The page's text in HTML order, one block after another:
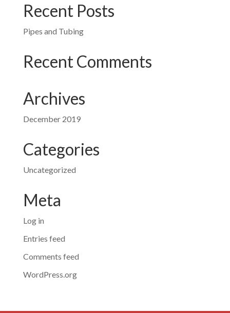
Recent Posts
Pipes and Tubing
Recent Comments
Archives
December 2019
Categories
Uncategorized
Meta
Log in
Entries feed
Comments feed
WordPress.org